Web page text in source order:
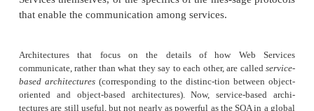
The service requester can search a registry
provider and then bind to the one it selects. This
level that requires the participation of a service